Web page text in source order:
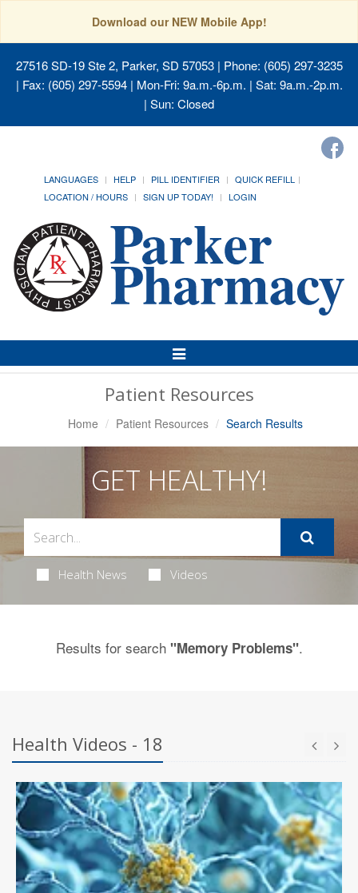
Download our NEW Mobile App!
27516 SD-19 Ste 2, Parker, SD 57053| Phone: (605) 297-3235
| Fax: (605) 297-5594 | Mon-Fri: 9a.m.-6p.m. | Sat: 9a.m.-2p.m.
| Sun: Closed
LANGUAGES HELP PILL IDENTIFIER
QUICK REFILL
LOCATION / HOURS
SIGN UP TODAY! LOGIN
Toggle
Navigation
Patient Resources
Home Patient Resources Search Results
GET HEALTHY!
Health News Videos
Results for search "Memory Problems".
Health Videos - 18